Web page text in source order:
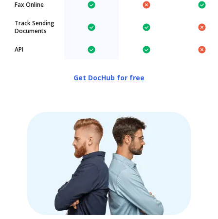
Fax Online
Track Sending
Documents
API
Get DocHub for free